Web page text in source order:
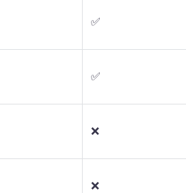
✅
✅
❌
❌